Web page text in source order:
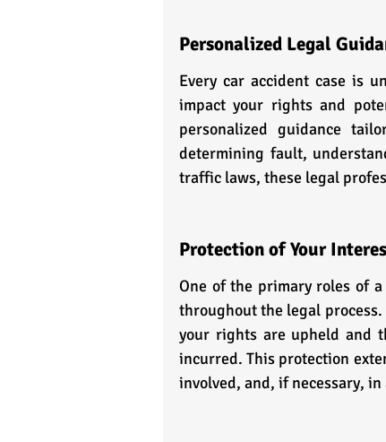
Personalized Legal
Every car accident case is
impact your rights and
personalized guidance
determining fault,
traffic laws, these legal
Protection of Your
One of the primary roles of
throughout the legal
your rights are upheld and
incurred. This protection
involved, and, if necessary,